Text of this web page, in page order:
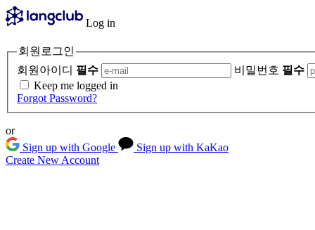
Log in
회원로그인
회원아이디 필수 비밀번호 필수
Keep me logged in
Forgot Password?
or
Sign up with Google
Sign up with KaKao
Create New Account